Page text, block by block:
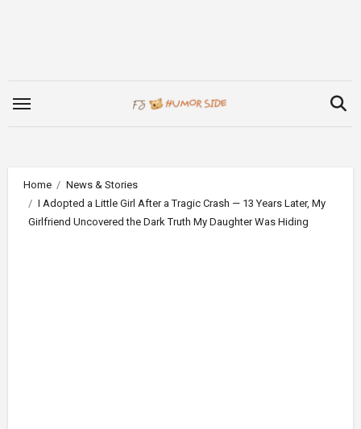
Home
News & Stories
I Adopted a Little Girl After a Tragic Crash — 13 Years Later, My
Girlfriend Uncovered the Dark Truth My Daughter Was Hiding